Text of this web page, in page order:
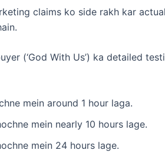
claims ko side rakh kar
(‘God With Us’) ka detailed
mein around 1 hour laga.
mein nearly 10 hours lage.
mein 24 hours lage.